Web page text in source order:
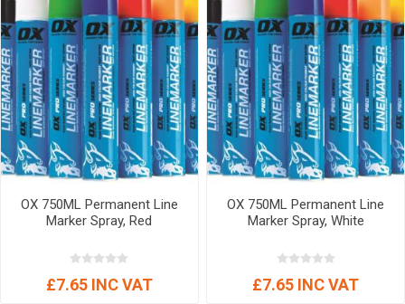
OX 750ML Permanent Line
Marker Spray, Red
£7.65 INC VAT
OX 750ML Permanent Line
Marker Spray, White
£7.65 INC VAT